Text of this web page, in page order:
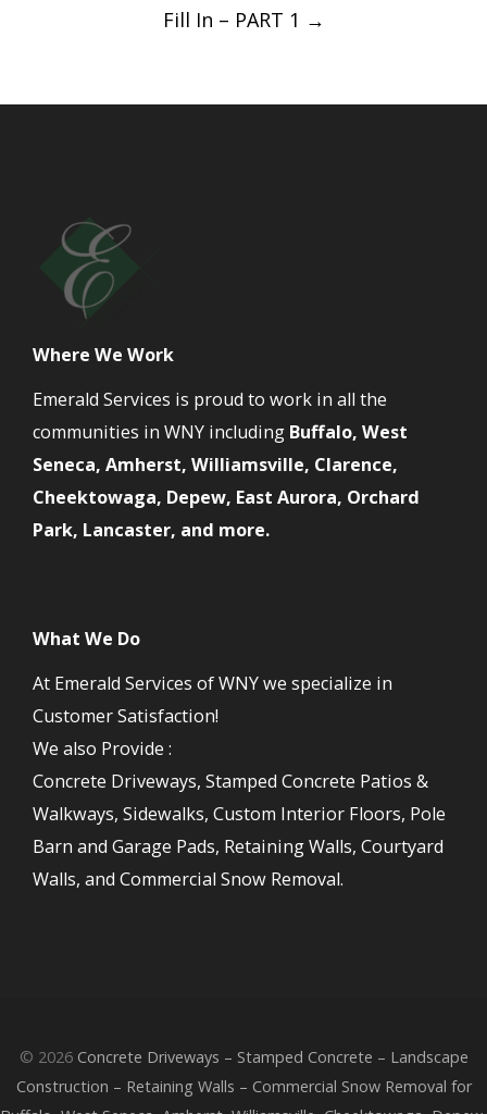
Fill In – PART 1 →
Where We Work
Emerald Services is proud to work in all the
communities in WNY including Buffalo, West
Seneca, Amherst, Williamsville, Clarence,
Cheektowaga, Depew, East Aurora, Orchard
Park, Lancaster, and more.
What We Do
At Emerald Services of WNY we specialize in
Customer Satisfaction!
We also Provide :
Concrete Driveways, Stamped Concrete Patios &
Walkways, Sidewalks, Custom Interior Floors, Pole
Barn and Garage Pads, Retaining Walls, Courtyard
Walls, and Commercial Snow Removal.
© 2026 Concrete Driveways – Stamped Concrete – Landscape
Construction – Retaining Walls – Commercial Snow Removal for